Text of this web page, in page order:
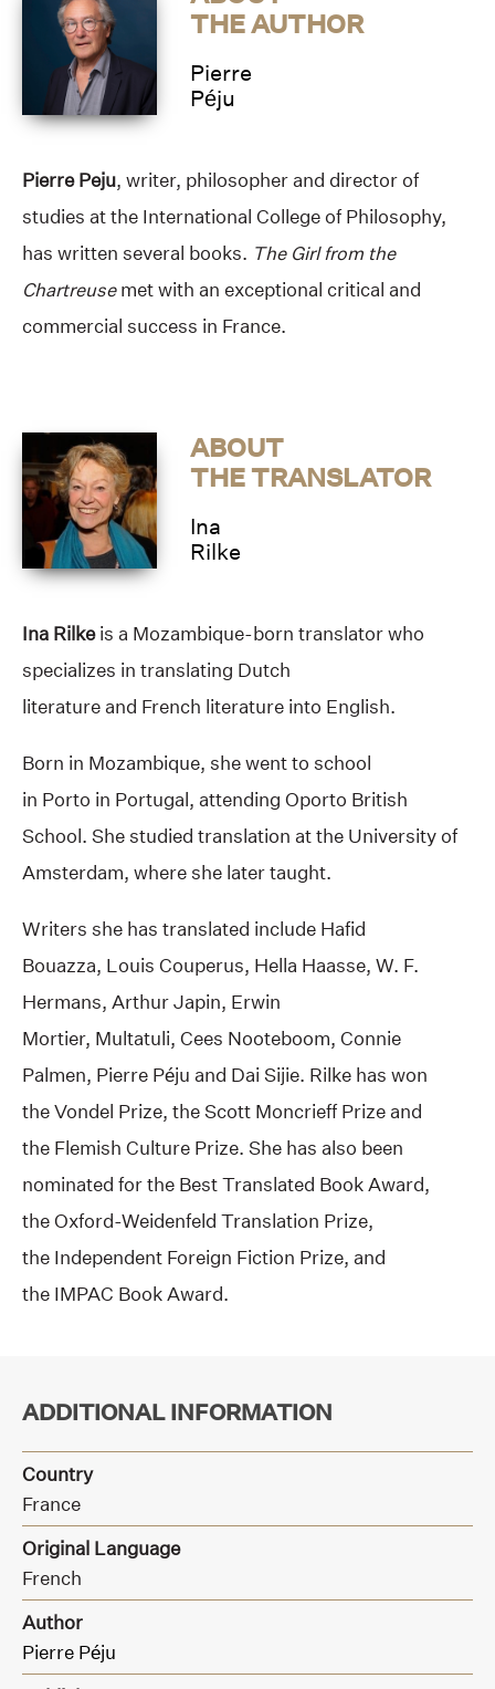
THE AUTHOR
Pierre
Péju
Pierre Peju, writer, philosopher and director of
studies at the International College of Philosophy,
has written several books. The Girl from the
Chartreusemet with an exceptional critical and
commercial success in France.
ABOUT
THE TRANSLATOR
Ina
Rilke
Ina Rilkeis a Mozambique-born translator who
specializes in translating Dutch
literature and French literature into English.
Born in Mozambique, she went to school
in Porto in Portugal, attending Oporto British
School. She studied translation at the University of
Amsterdam, where she later taught.
Writers she has translated include Hafid
Bouazza, Louis Couperus, Hella Haasse, W. F.
Hermans, Arthur Japin, Erwin
Mortier, Multatuli, Cees Nooteboom, Connie
Palmen, Pierre Péju and Dai Sijie. Rilke has won
the Vondel Prize, the Scott Moncrieff Prize and
the Flemish Culture Prize. She has also been
nominated for the Best Translated Book Award,
the Oxford-Weidenfeld Translation Prize,
the Independent Foreign Fiction Prize, and
the IMPAC Book Award.
ADDITIONAL INFORMATION
Country
France
Original Language
French
Author
Pierre Péju